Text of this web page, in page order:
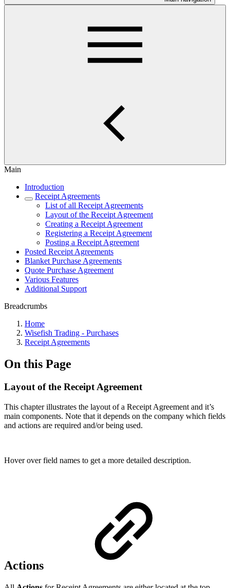
Main
Introduction
Receipt Agreements
List of all Receipt Agreements
Layout of the Receipt Agreement
Creating a Receipt Agreement
Registering a Receipt Agreement
Posting a Receipt Agreement
Posted Receipt Agreements
Blanket Purchase Agreements
Quote Purchase Agreement
Various Features
Additional Support
Breadcrumbs
Home
Wisefish Trading - Purchases
Receipt Agreements
On this Page
Layout of the Receipt Agreement
This chapter illustrates the layout of a Receipt Agreement and it’s
main components. Note that it depends on the company which fields
and actions are required and/or being used.
Hover over field names to get a more detailed description.
Actions